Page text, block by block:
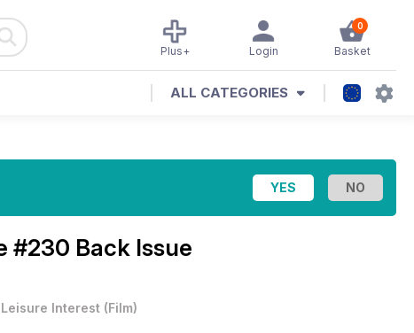
0
Basket
Login
Plus+
ALL CATEGORIES
#230 Back Issue
Leisure Interest (Film)